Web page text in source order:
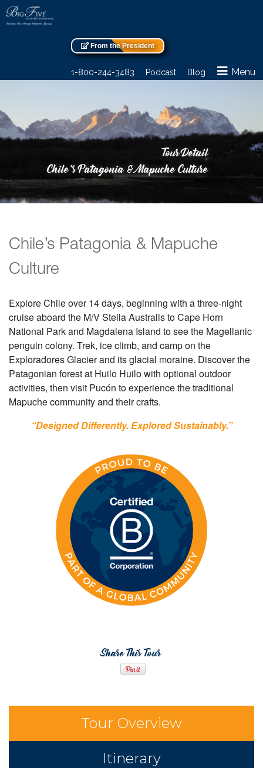
From the President
1-800-244-3483 Podcast Blog Menu
Tour Detail
Chile’s Patagonia & Mapuche Culture
Chile’s Patagonia & Mapuche
Culture
Explore Chile over 14 days, beginning with a three-night
cruise aboard the M/V Stella Australis to Cape Horn
National Park and Magdalena Island to see the Magellanic
penguin colony. Trek, ice climb, and camp on the
Exploradores Glacier and its glacial moraine. Discover the
Patagonian forest at Huilo Huilo with optional outdoor
activities, then visit Pucón to experience the traditional
Mapuche community and their crafts.
“Designed Differently. Explored Sustainably.”
Share This Tour
Tour Overview
Itinerary